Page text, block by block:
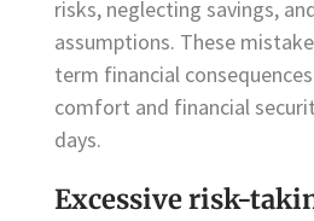
risks, neglecting savings,
assumptions. These
term financial
comfort and financial
days.
Excessive risk-